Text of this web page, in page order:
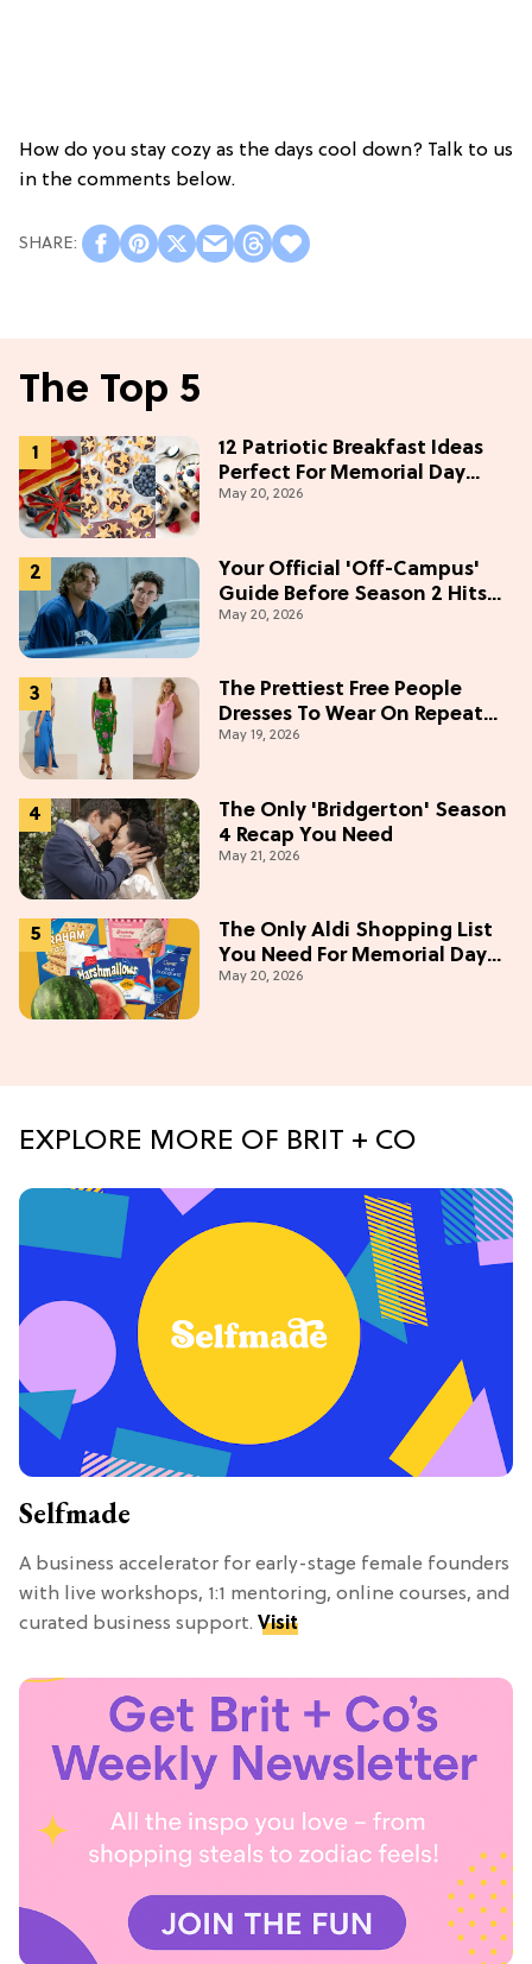
How do you stay cozy as the days cool down? Talk to us
in the comments below.
The Top 5
12 Patriotic Breakfast Ideas
Perfect For Memorial Day
Weekend
May 20, 2026
Your Official 'Off-Campus'
Guide Before Season 2 Hits
Prime Video
May 20, 2026
The Prettiest Free People
Dresses To Wear On Repeat
This Summer [Under $100]
May 19, 2026
The Only 'Bridgerton' Season
4 Recap You Need
May 21, 2026
The Only Aldi Shopping List
You Need For Memorial Day
Weekend
May 20, 2026
EXPLORE MORE OF BRIT + CO
Selfmade
A business accelerator for early-stage female founders
with live workshops, 1:1 mentoring, online courses, and
curated business support. Visit